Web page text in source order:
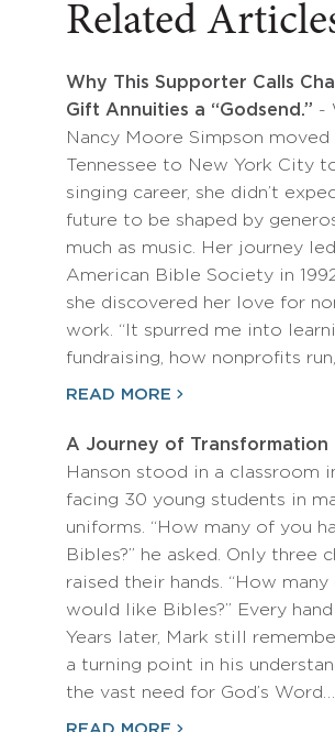
Related
Why This Supporter Calls
Gift Annuities a “Godsend.” -
Nancy Moore Simpson moved
Tennessee to New York City
singing career, she didn’t
future to be shaped by
much as music. Her journey
American Bible Society in
she discovered her love for
work. “It spurred me into
fundraising, how nonprofits
READ MORE
A Journey of Transformation
Hanson stood in a classroom
facing 30 young students in
uniforms. “How many of you
Bibles?” he asked. Only three
raised their hands. “How many
would like Bibles?” Every
Years later, Mark still
a turning point in his
the vast need for God’s Word…